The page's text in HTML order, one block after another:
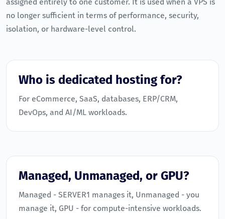
no longer sufficient in terms of performance, security,
isolation, or hardware-level control.
Who is dedicated hosting for?
For eCommerce, SaaS, databases, ERP/CRM,
DevOps, and AI/ML workloads.
Managed, Unmanaged, or GPU?
Managed - SERVER1 manages it, Unmanaged - you
manage it, GPU - for compute-intensive workloads.